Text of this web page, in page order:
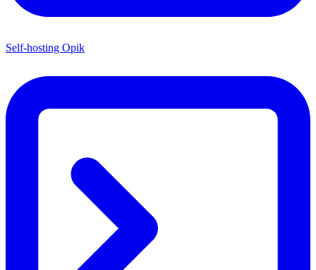
Self-hosting Opik